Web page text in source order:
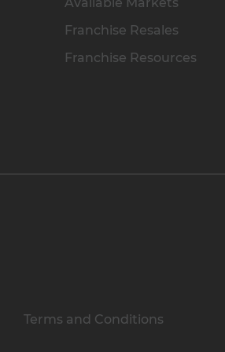
Franchise Resales
Franchise Resources
Terms and Conditions